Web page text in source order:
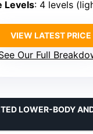
Levels: 4 levels
VIEW LATEST PRICE
Our Full
LOWER-BODY